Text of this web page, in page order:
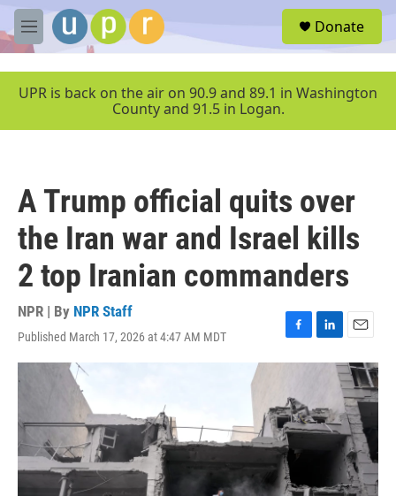
Skip to main content
M
e
u
Donate
UPR is back on the air on 90.9 and 89.1 in Washington
County and 91.5 in Logan.
A Trump official quits over
the Iran war and Israel kills
2 top Iranian commanders
NPR | By NPR Staff
Published March 17, 2026 at 4:47 AM MDT
F
a
e
b
o
o
k
L
i
e
d
I
E
m
a
i
l